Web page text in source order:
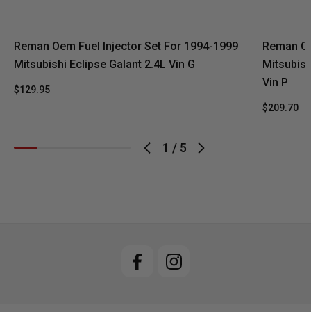
1 / 5
Reman Oem Fuel Injector Set For 1994-1999
Mitsubishi Eclipse Galant 2.4L Vin G
$129.95
Reman
Vin P
$209.70